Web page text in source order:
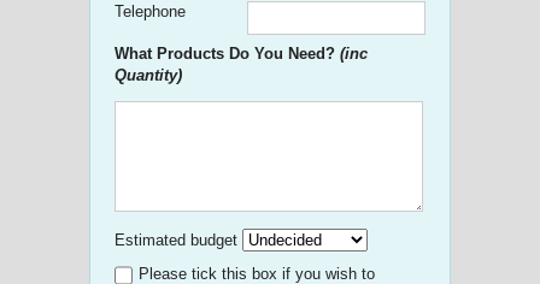
Telephone
What Products Do You Need? (inc
Quantity)
Estimated budget
Please tick this box if you wish to